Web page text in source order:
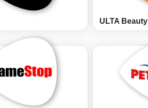
ULTA Beauty